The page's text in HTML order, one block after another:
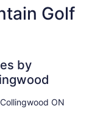
Golf
by
ON